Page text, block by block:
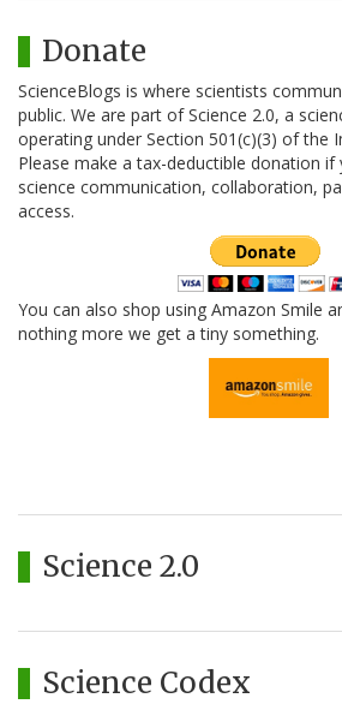
Donate
ScienceBlogs is where scientists
public. We are part of Science 2.0, a
operating under Section 501(c)(3) of the
Please make a tax-deductible donation if
science communication, collaboration,
access.
You can also shop using Amazon Smile
nothing more we get a tiny something.
Science 2.0
Science Codex